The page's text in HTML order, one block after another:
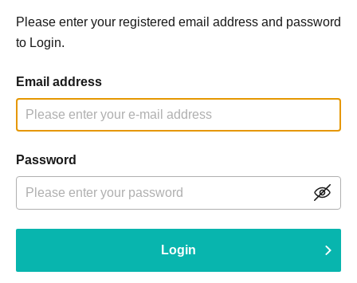
Please enter your registered email address and password
to Login.
Email address
Password
Login